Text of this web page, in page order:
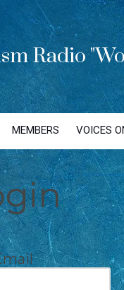
Radio
MEMBERS VOICES